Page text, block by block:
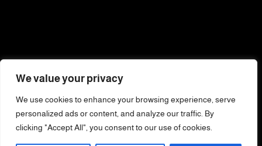
We value your privacy
We use cookies to enhance your browsing experience, serve
personalized ads or content, and analyze our traffic. By
clicking "Accept All", you consent to our use of cookies.
Training of Trainers